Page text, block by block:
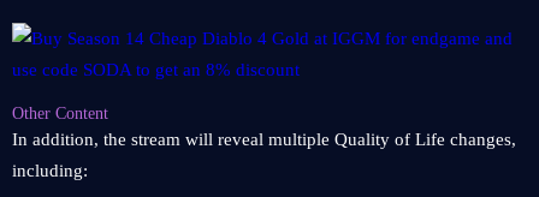
Other Content
In addition, the stream will reveal multiple Quality of Life changes,
including: